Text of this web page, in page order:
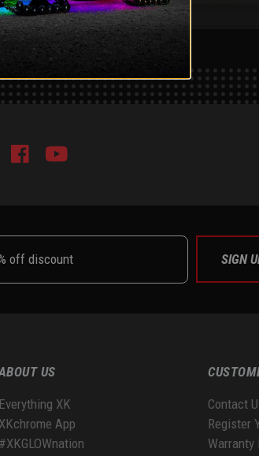
Facebook
Youtube
SIGN
US
Everything XK
XKchrome App
#XKGLOWnation
Contact
Register